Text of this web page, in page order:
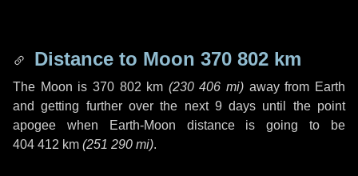
Distance to Moon 370 802 km
The Moon is 370 802 km (230 406 mi) away from Earth
and getting further over the next 9 days until the point
apogee when Earth-Moon distance is going to be
404 412 km (251 290 mi).